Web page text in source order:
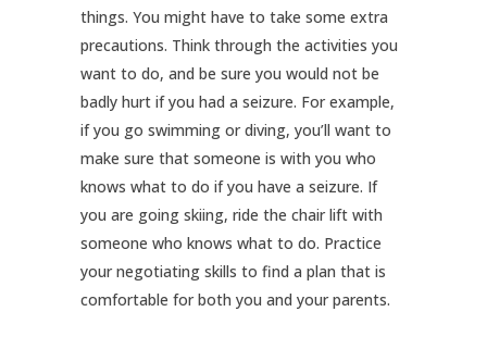
things. You might have to take some extra
precautions. Think through the activities you
want to do, and be sure you would not be
badly hurt if you had a seizure. For example,
if you go swimming or diving, you’ll want to
make sure that someone is with you who
knows what to do if you have a seizure. If
you are going skiing, ride the chair lift with
someone who knows what to do. Practice
your negotiating skills to find a plan that is
comfortable for both you and your parents.